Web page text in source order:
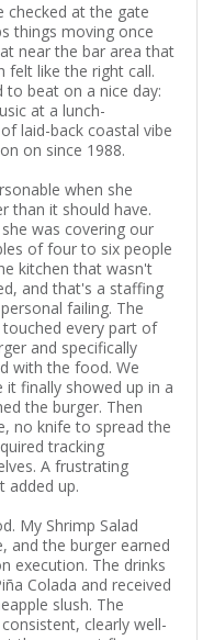
at the gate
things moving once
near the bar area that
felt like the right call.
to beat on a nice day:
at a lunch-
laid-back coastal vibe
on since 1988.
when she
than it should have.
was covering our
of four to six people
kitchen that wasn't
and that's a staffing
failing. The
every part of
and specifically
with the food. We
finally showed up in a
the burger. Then
no knife to spread the
tracking
A frustrating
added up.
My Shrimp Salad
and the burger earned
execution. The drinks
Colada and received
slush. The
clearly well-